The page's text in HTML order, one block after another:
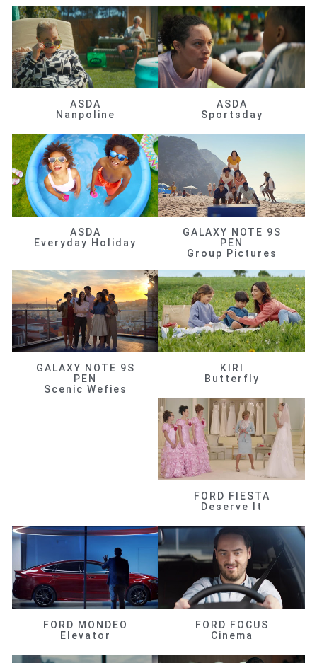
ASDA
Nanpoline
ASDA
Sportsday
ASDA
Everyday Holiday
GALAXY NOTE 9S
PEN
Group Pictures
GALAXY NOTE 9S
PEN
Scenic Wefies
KIRI
Butterfly
FORD FIESTA
Deserve It
FORD MONDEO
Elevator
FORD FOCUS
Cinema